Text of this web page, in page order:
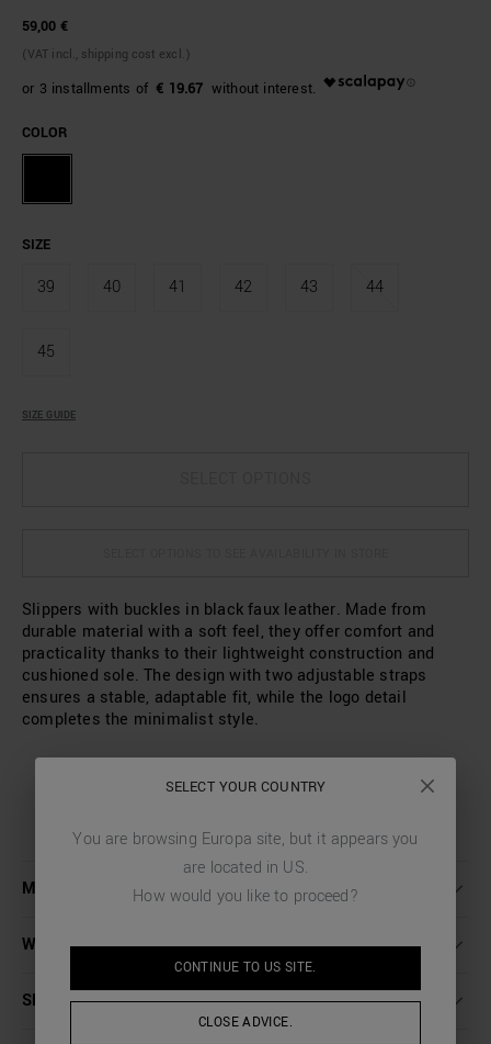
59,00 €
(VAT incl., shipping cost excl.)
€ 19.67
COLOR
SIZE
39 40 41 42 43 44
45
SIZE GUIDE
Slippers with buckles in black faux leather. Made from
durable material with a soft feel, they offer comfort and
practicality thanks to their lightweight construction and
cushioned sole. The design with two adjustable straps
ensures a stable, adaptable fit, while the logo detail
completes the minimalist style.
MORE DETAILS
WASHING INSTRUCTIONS
SHIPPING AND RETURNS
SELECT YOUR COUNTRY
You are browsing Europa site, but it appears you
are located in US.
How would you like to proceed?
CONTINUE TO US SITE.
CLOSE ADVICE.